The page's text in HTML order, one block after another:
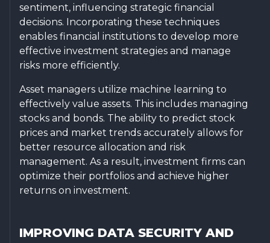
sentiment, influencing strategic financial
decisions. Incorporating these techniques
enables financial institutions to develop more
effective investment strategies and manage
risks more efficiently.
Asset managers utilize machine learning to
effectively value assets. This includes managing
stocks and bonds. The ability to predict stock
prices and market trends accurately allows for
better resource allocation and risk
management. As a result, investment firms can
optimize their portfolios and achieve higher
returns on investment.
IMPROVING DATA SECURITY AND